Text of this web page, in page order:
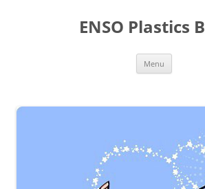
ENSO Plastics
Menu